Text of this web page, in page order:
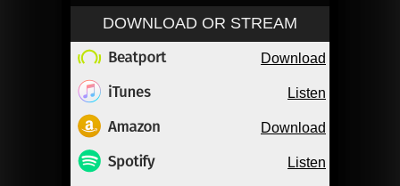
DOWNLOAD OR STREAM
Download
Listen
Download
Listen